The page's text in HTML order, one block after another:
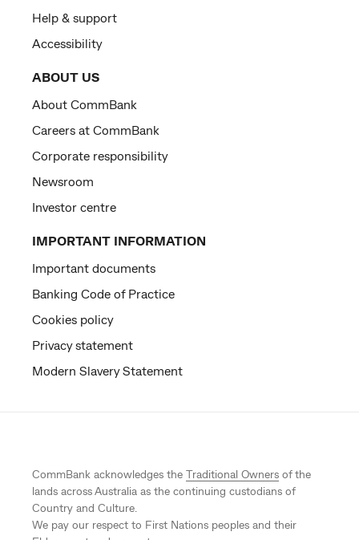
Help & support
Accessibility
ABOUT US
About CommBank
Careers at CommBank
Corporate responsibility
Newsroom
Investor centre
IMPORTANT INFORMATION
Important documents
Banking Code of Practice
Cookies policy
Privacy statement
Modern Slavery Statement
CommBank acknowledges the Traditional Owners of the
lands across Australia as the continuing custodians of
Country and Culture.
We pay our respect to First Nations peoples and their